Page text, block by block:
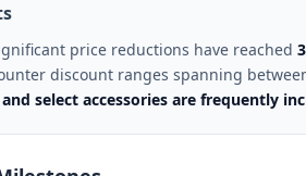
price reductions have reached
discount ranges spanning
select accessories are frequently